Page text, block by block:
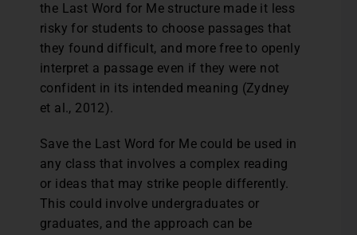
the Last Word for Me structure made it less
risky for students to choose passages that
they found difficult, and more free to openly
interpret a passage even if they were not
confident in its intended meaning (Zydney
et al., 2012).
Save the Last Word for Me could be used in
any class that involves a complex reading
or ideas that may strike people differently.
This could involve undergraduates or
graduates, and the approach can be